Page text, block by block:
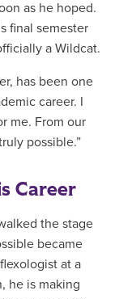
as he hoped.
final semester
a Wildcat.
has been one
career. I
me. From our
possible.”
Career
the stage
became
at a
he is making